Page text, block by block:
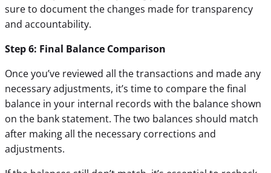
sure to document the changes made for transparency
and accountability.
Step 6: Final Balance Comparison
Once you’ve reviewed all the transactions and made any
necessary adjustments, it’s time to compare the final
balance in your internal records with the balance shown
on the bank statement. The two balances should match
after making all the necessary corrections and
adjustments.